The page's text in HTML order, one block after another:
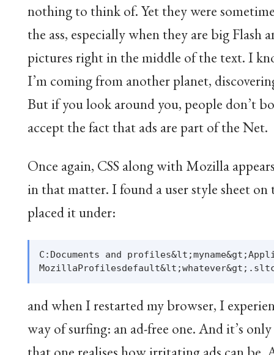
nothing to think of. Yet they were
the ass, especially when they are big Flash
pictures right in the middle of the text. I
I’m coming from another planet,
But if you look around you, people don’t
accept the fact that ads are part of the Net.
Once again, CSS along with Mozilla
in that matter. I found a user style sheet
placed it under:
C:Documents and
and when I restarted my browser, I
way of surfing: an ad-free one. And it’s